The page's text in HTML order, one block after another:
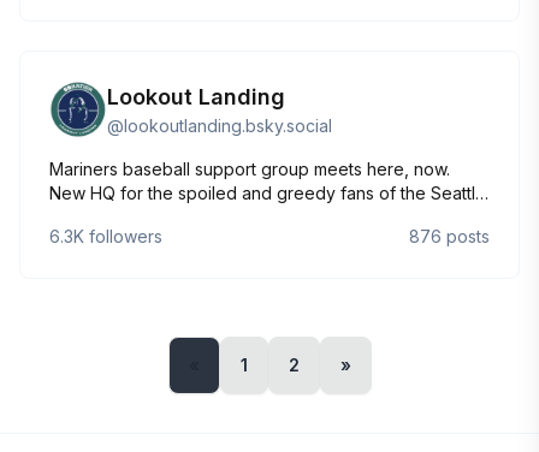
Lookout Landing
@lookoutlanding.bsky.social
Mariners baseball support group meets here, now.
New HQ for the spoiled and greedy fans of the Seattle
6.3K followers 876 posts
1 2 »